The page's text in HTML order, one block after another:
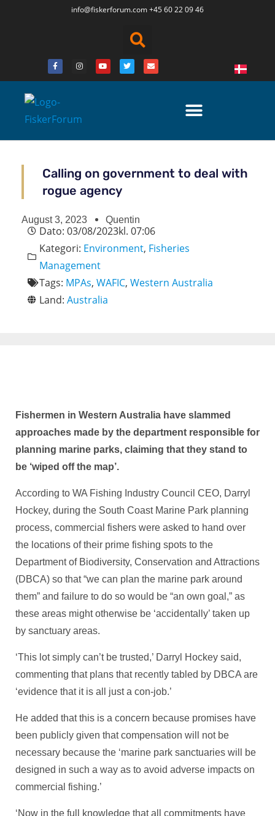
info@fiskerforum.com+45 60 22 09 46
Calling on government to deal with
rogue agency
August 3, 2023 Quentin
Dato: 03/08/2023kl. 07:06
Kategori: Environment, Fisheries
Management
Tags: MPAs, WAFIC, Western Australia
Land: Australia
Fishermen in Western Australia have slammed
approaches made by the department responsible for
planning marine parks, claiming that they stand to
be ‘wiped off the map’.
According to WA Fishing Industry Council CEO, Darryl
Hockey, during the South Coast Marine Park planning
process, commercial fishers were asked to hand over
the locations of their prime fishing spots to the
Department of Biodiversity, Conservation and Attractions
(DBCA) so that “we can plan the marine park around
them” and failure to do so would be “an own goal,” as
these areas might otherwise be ‘accidentally’ taken up
by sanctuary areas.
‘This lot simply can’t be trusted,’ Darryl Hockey said,
commenting that plans that recently tabled by DBCA are
‘evidence that it is all just a con-job.’
He added that this is a concern because promises have
been publicly given that compensation will not be
necessary because the ‘marine park sanctuaries will be
designed in such a way as to avoid adverse impacts on
commercial fishing.’
‘Now in the full knowledge that all commitments have